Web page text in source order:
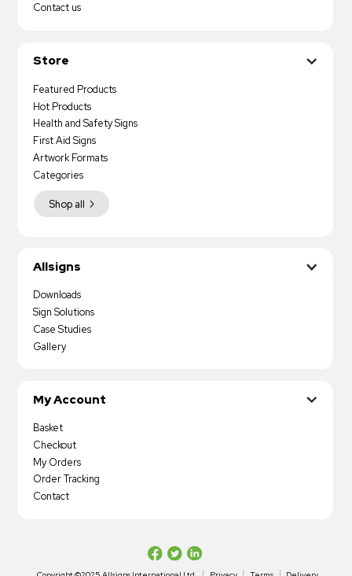
Contact us
Store
Featured Products
Hot Products
Health and Safety Signs
First Aid Signs
Artwork Formats
Shop all
Categories
Allsigns
Downloads
Sign Solutions
Case Studies
Gallery
My Account
Basket
Checkout
My Orders
Order Tracking
Contact